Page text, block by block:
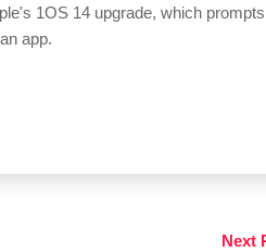
1OS 14 upgrade, which prompts
app.
Next